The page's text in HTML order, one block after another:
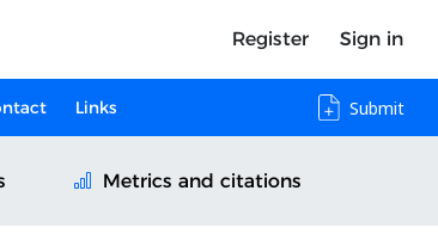
Register Sign in
Links Submit
Metrics and citations